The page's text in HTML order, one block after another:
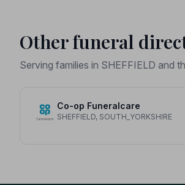
Other funeral
Serving families in SHEFFIELD and
Co-op Funeralcare
SHEFFIELD, SOUTH_YORKSHIRE